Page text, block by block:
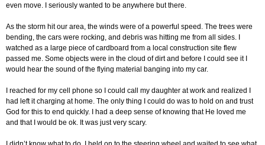
even move. I seriously wanted to be anywhere but there.
As the storm hit our area, the winds were of a powerful speed. The trees were
bending, the cars were rocking, and debris was hitting me from all sides. I
watched as a large piece of cardboard from a local construction site flew
passed me. Some objects were in the cloud of dirt and before I could see it I
would hear the sound of the flying material banging into my car.
I reached for my cell phone so I could call my daughter at work and realized I
had left it charging at home. The only thing I could do was to hold on and trust
God for this to end quickly. I had a deep sense of knowing that He loved me
and that I would be ok. It was just very scary.